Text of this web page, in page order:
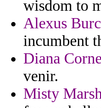
wisdom to
Alexus
incumbent
Diana
venir.
Misty